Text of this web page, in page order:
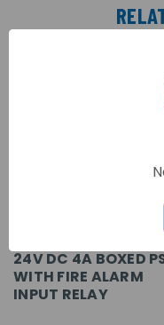
24V DC 4A BOXED
WITH FIRE ALARM
INPUT RELAY